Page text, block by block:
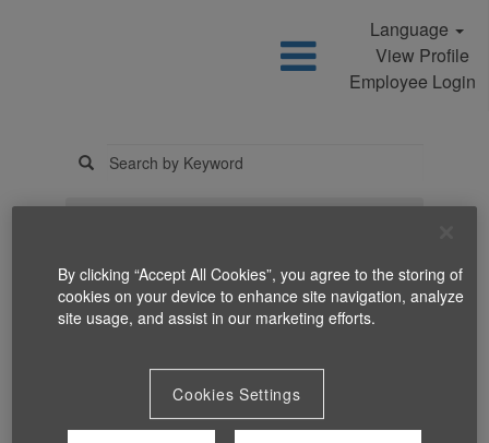
Language
View Profile
Employee Login
By clicking “Accept All Cookies”, you agree to the storing of
cookies on your device to enhance site navigation, analyze
site usage, and assist in our marketing efforts.
Cookies Settings